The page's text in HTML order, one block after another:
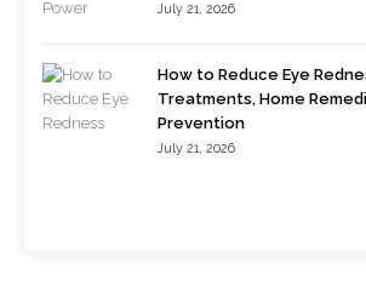
July 21, 2026
How to Reduce Eye
Treatments, Home
Prevention
July 21, 2026